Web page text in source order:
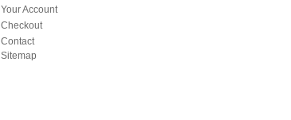
Your Account
Checkout
Contact
Sitemap